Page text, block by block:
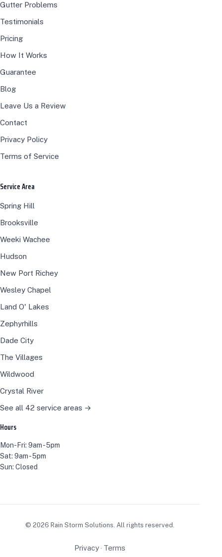
Gutter Problems
Testimonials
Pricing
How It Works
Guarantee
Blog
Leave Us a Review
Contact
Privacy Policy
Terms of Service
Service Area
Spring Hill
Brooksville
Weeki Wachee
Hudson
New Port Richey
Wesley Chapel
Land O' Lakes
Zephyrhills
Dade City
The Villages
Wildwood
Crystal River
See all 42 service areas →
Hours
Mon-Fri: 9am - 5pm
Sat: 9am - 5pm
Sun: Closed
©2026 Rain Storm Solutions. All rights reserved.
Privacy · Terms